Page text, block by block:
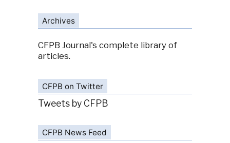
Archives
CFPB Journal's complete library of
articles.
CFPB on Twitter
Tweets by CFPB
CFPB News Feed